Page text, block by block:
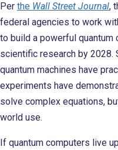
Per the Wall Street Journal,
federal agencies to work
to build a powerful
scientific research by 2028.
quantum machines have
experiments have
solve complex equations,
world use.
If quantum computers live